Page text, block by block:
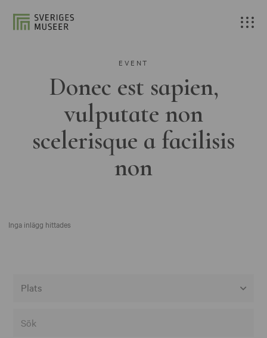
EVENT
Donec est sapien,
vulputate non
scelerisque a facilisis
non
Inga inlägg hittades